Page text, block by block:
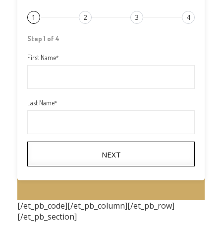
1 2 3 4
Step 1 of 4
First Name*
Last Name*
NEXT
[/et_pb_code][/et_pb_column][/et_pb_row]
[/et_pb_section]